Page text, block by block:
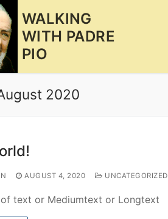
WALKING
WITH PADRE
PIO
2020
AUGUST 4, 2020 UNCATEGORIZED
text or Mediumtext or Longtext